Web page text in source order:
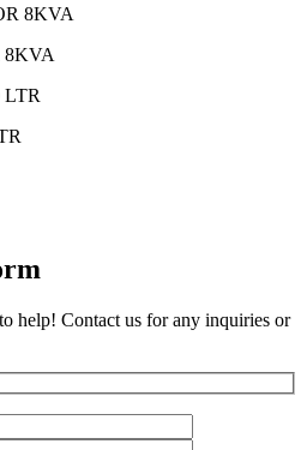
8KVA
help! Contact us for any inquiries or